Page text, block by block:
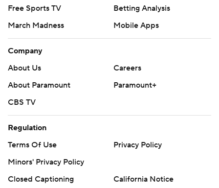
Free Sports TV
Betting Analysis
March Madness
Mobile Apps
Company
About Us
Careers
About Paramount
Paramount+
CBS TV
Regulation
Terms Of Use
Privacy Policy
Minors' Privacy Policy
Closed Captioning
California Notice